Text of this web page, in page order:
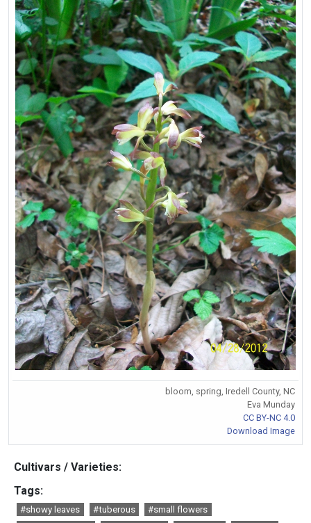
bloom, spring, Iredell County, NC
Eva Munday
CC BY-NC 4.0
Download Image
Cultivars / Varieties:
Tags:
#showy leaves #tuberous
#small flowers